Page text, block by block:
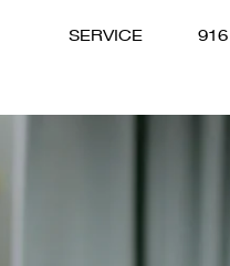
SERVICE 916